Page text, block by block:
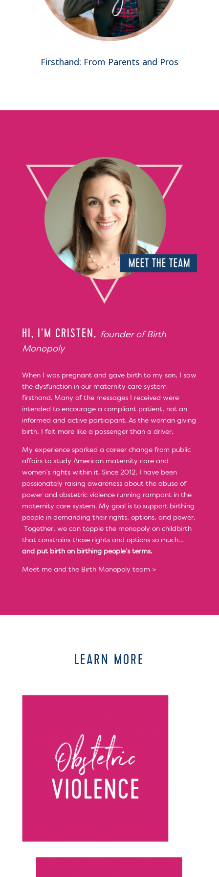
Firsthand: From Parents and Pros
HI, I’M CRISTEN,
founder of Birth
Monopoly
When I was pregnant and gave birth to my son, I saw
the dysfunction in our maternity care system
firsthand. Many of the messages I received were
intended to encourage a compliant patient, not an
informed and active participant. As the woman giving
birth, I felt more like a passenger than a driver.
My experience sparked a career change from public
affairs to study American maternity care and
women’s rights within it. Since 2012, I have been
passionately raising awareness about the abuse of
power and obstetric violence running rampant in the
maternity care system. My goal is to support birthing
people in demanding their rights, options, and power.
Together, we can topple the monopoly on childbirth
that constrains those rights and options so much…
and put birth on birthing people’s terms.
Meet me and the Birth Monopoly team >
LEARN MORE